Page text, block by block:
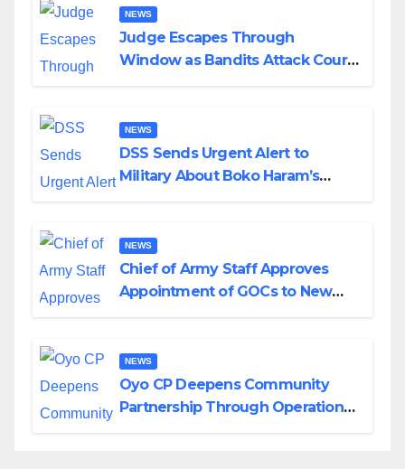
NEWS
Judge Escapes Through
Window as Bandits Attack Court
NEWS
DSS Sends Urgent Alert to
Military About Boko Haram’s
NEWS
Chief of Army Staff Approves
Appointment of GOCs to New
NEWS
Oyo CP Deepens Community
Partnership Through Operational